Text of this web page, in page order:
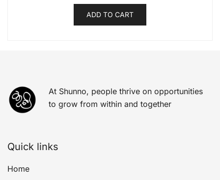
ADD TO CART
At Shunno, people thrive on opportunities
to grow from within and together
Quick links
Home